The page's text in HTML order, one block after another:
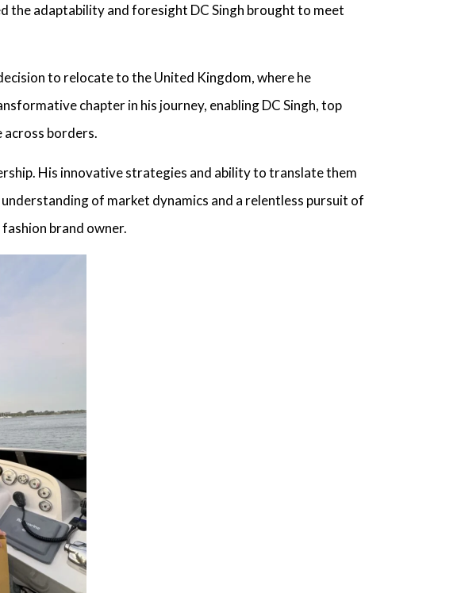
the adaptability and foresight DC Singh brought to meet
to relocate to the United Kingdom, where he
chapter in his journey, enablingDC Singh, top
across borders.
His innovative strategies and ability to translate them
of market dynamics and a relentless pursuit of
fashion brand owner.